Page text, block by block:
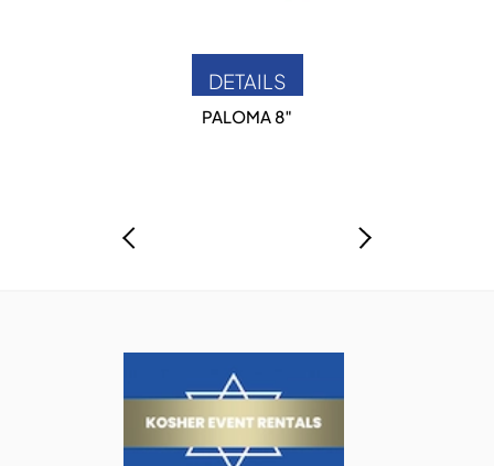
DETAILS
PALOMA 8″